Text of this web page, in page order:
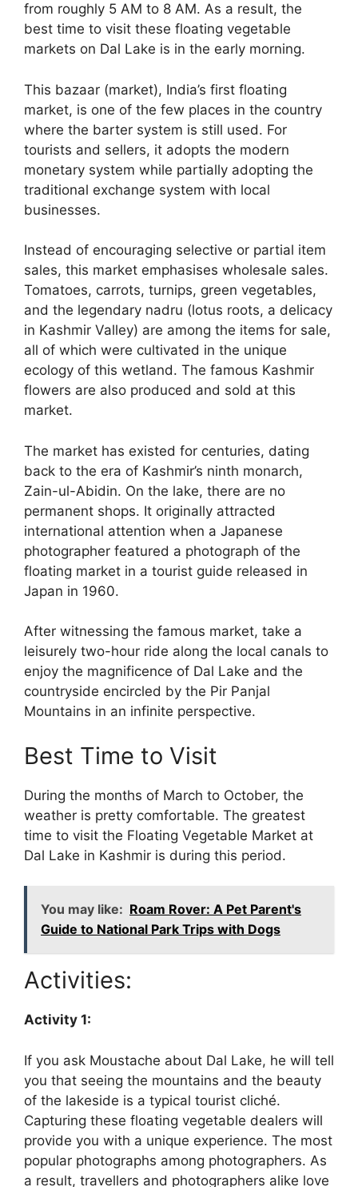
from roughly 5 AM to 8 AM. As a result, the
best time to visit these floating vegetable
markets on Dal Lake is in the early morning.
This bazaar (market), India’s first floating
market, is one of the few places in the country
where the barter system is still used. For
tourists and sellers, it adopts the modern
monetary system while partially adopting the
traditional exchange system with local
businesses.
Instead of encouraging selective or partial item
sales, this market emphasises wholesale sales.
Tomatoes, carrots, turnips, green vegetables,
and the legendary nadru (lotus roots, a delicacy
in Kashmir Valley) are among the items for sale,
all of which were cultivated in the unique
ecology of this wetland. The famous Kashmir
flowers are also produced and sold at this
market.
The market has existed for centuries, dating
back to the era of Kashmir’s ninth monarch,
Zain-ul-Abidin. On the lake, there are no
permanent shops. It originally attracted
international attention when a Japanese
photographer featured a photograph of the
floating market in a tourist guide released in
Japan in 1960.
After witnessing the famous market, take a
leisurely two-hour ride along the local canals to
enjoy the magnificence of Dal Lake and the
countryside encircled by the Pir Panjal
Mountains in an infinite perspective.
Best Time to Visit
During the months of March to October, the
weather is pretty comfortable. The greatest
time to visit the Floating Vegetable Market at
Dal Lake in Kashmir is during this period.
You may like: Roam Rover: A Pet Parent's
Guide to National Park Trips with Dogs
Activities:
Activity 1:
If you ask Moustache about Dal Lake, he will tell
you that seeing the mountains and the beauty
of the lakeside is a typical tourist cliché.
Capturing these floating vegetable dealers will
provide you with a unique experience. The most
popular photographs among photographers. As
a result, travellers and photographers alike love